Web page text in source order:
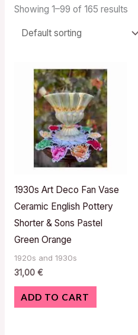
Showing 1–99 of 165 results
1930s Art Deco Fan Vase
Ceramic English Pottery
Shorter & Sons Pastel
Green Orange
1920s and 1930s
31,00 €
ADD TO CART